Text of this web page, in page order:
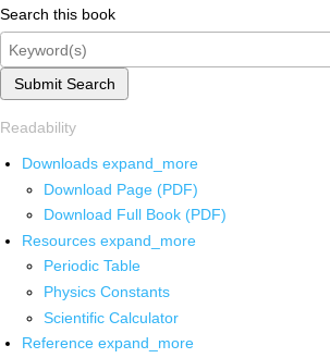
Search this book
Submit Search
Readability
Downloads expand_more
Download Page (PDF)
Download Full Book (PDF)
Resources expand_more
Periodic Table
Physics Constants
Scientific Calculator
Reference expand_more